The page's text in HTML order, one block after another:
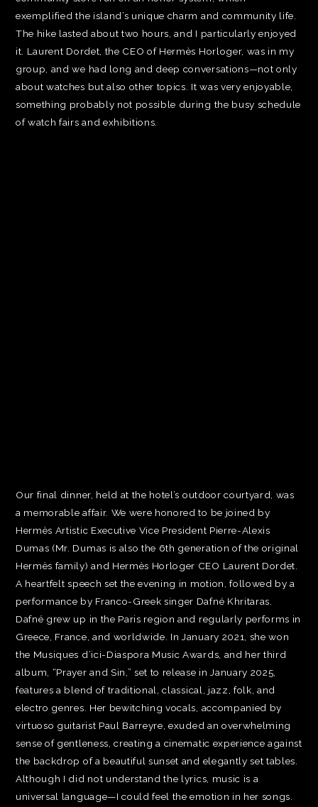
exemplified the island’s unique charm and community life.
The hike lasted about two hours, and I particularly enjoyed
it. Laurent Dordet, the CEO of Hermès Horloger, was in my
group, and we had long and deep conversations—not only
about watches but also other topics. It was very enjoyable,
something probably not possible during the busy schedule
of watch fairs and exhibitions.
Our final dinner, held at the hotel’s outdoor courtyard, was
a memorable affair. We were honored to be joined by
Hermès Artistic Executive Vice President Pierre-Alexis
Dumas (Mr. Dumas is also the 6th generation of the original
Hermès family) and Hermès Horloger CEO Laurent Dordet.
A heartfelt speech set the evening in motion, followed by a
performance by Franco-Greek singer Dafné Khritaras.
Dafné grew up in the Paris region and regularly performs in
Greece, France, and worldwide. In January 2021, she won
the Musiques d’ici-Diaspora Music Awards, and her third
album, “Prayer and Sin,” set to release in January 2025,
features a blend of traditional, classical, jazz, folk, and
electro genres. Her bewitching vocals, accompanied by
virtuoso guitarist Paul Barreyre, exuded an overwhelming
sense of gentleness, creating a cinematic experience against
the backdrop of a beautiful sunset and elegantly set tables.
Although I did not understand the lyrics, music is a
universal language—I could feel the emotion in her songs.